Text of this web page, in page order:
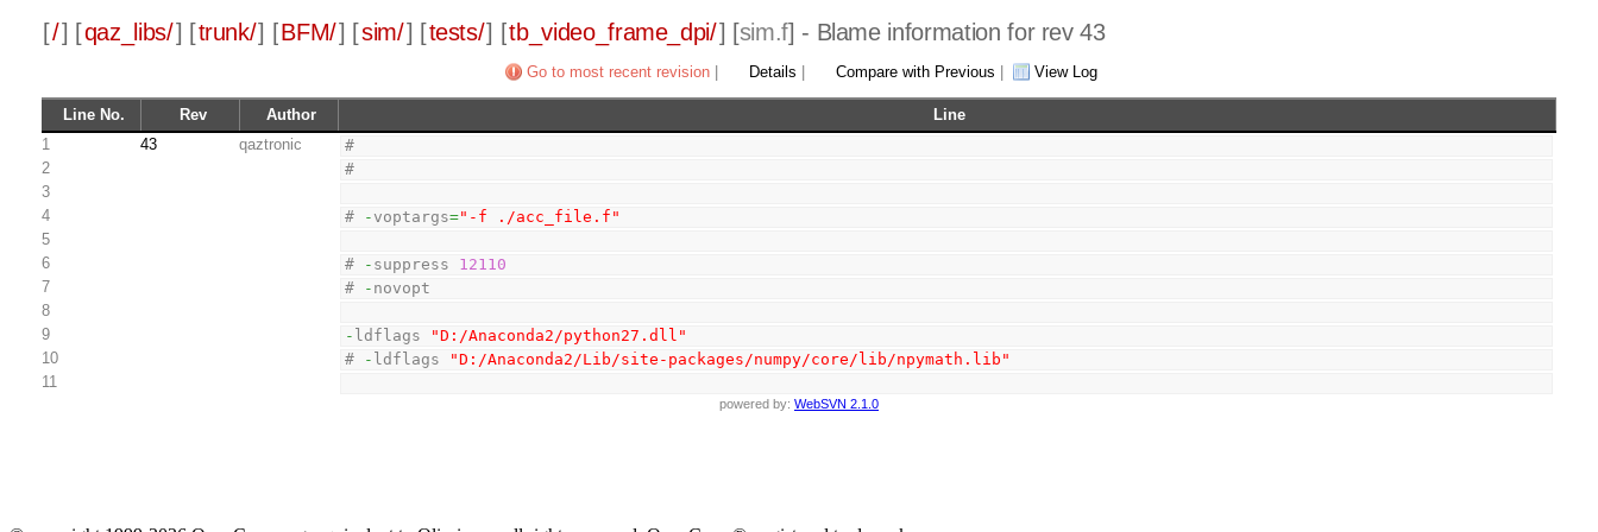
[/] [qaz_libs/] [trunk/] [BFM/] [sim/] [tests/] [tb_video_frame_dpi/] [sim.f] - Blame information for rev 43
Go to most recent revision Details Compare with Previous View Log
Line No. Rev Author
Line
1
43 qaztronic
#
2
#
3
4
# - voptargs="-f ./acc_file.f"
5
6
# - suppress 12110
7
# - novopt
8
9
- ldflags
"D:/Anaconda2/python27.dll"
10
# - ldflags
"D:/Anaconda2/Lib/site-packages/numpy/core/lib/npymath.lib"
11
powered by: WebSVN 2.1.0